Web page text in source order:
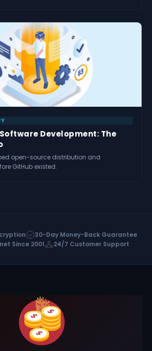
Development: The
open-source distribution and
GitHub existed.
30-Day Money-Back Guarantee
Since 2001
24/7 Customer Support